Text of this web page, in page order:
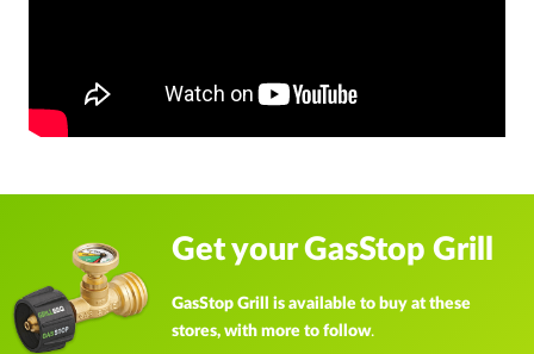
Get your GasStop Grill
GasStop Grill is available to buy at these
stores, with more to follow.